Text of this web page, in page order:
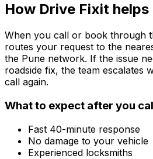
How Drive Fixit helps
When you call or book through
routes your request to the
the Pune network. If the issue
roadside fix, the team escalates
call again.
What to expect after you
Fast 40-minute response
No damage to your vehicle
Experienced locksmiths